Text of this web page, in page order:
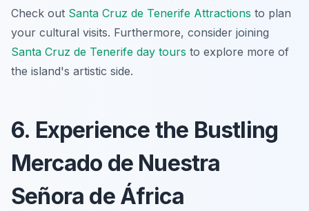
Check out Santa Cruz de Tenerife Attractions to plan
your cultural visits. Furthermore, consider joining
Santa Cruz de Tenerife day tours to explore more of
the island's artistic side.
6. Experience the Bustling
Mercado de Nuestra
Señora de África